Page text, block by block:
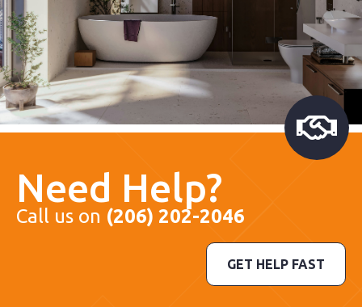
Need Help?
Call us on (206) 202-2046
GET HELP FAST